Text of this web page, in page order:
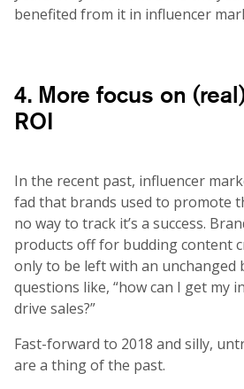
benefited from it in influencer
4. More focus on
ROI
In the recent past, influencer
fad that brands used to promote
no way to track it’s a success.
products off for budding content
only to be left with an unchanged
questions like, “how can I get my
drive sales?”
Fast-forward to 2018 and silly,
are a thing of the past.